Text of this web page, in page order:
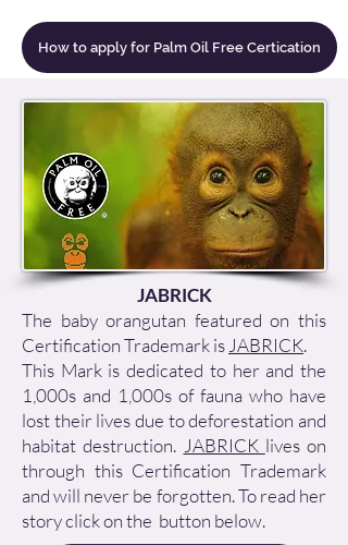
How to apply for Palm Oil Free Certication
JABRICK
The baby orangutan featured on this
Certification Trademark is JABRICK.
This Mark is dedicated to her and the
1,000s and 1,000s of fauna who have
lost their lives due to deforestation and
habitat destruction. JABRICK lives on
through this Certification Trademark
and will never be forgotten. To read her
story click on the button below.